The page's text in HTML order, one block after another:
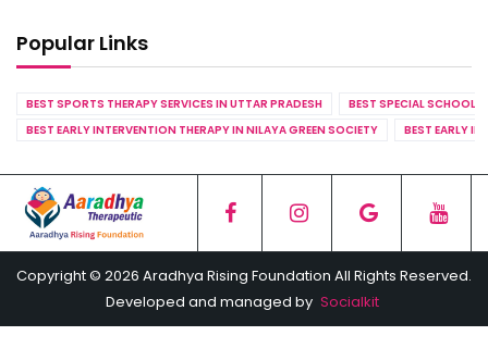
Popular Links
BEST SPORTS THERAPY SERVICES IN UTTAR PRADESH
BEST SPECIAL SCHOOL
BEST EARLY INTERVENTION THERAPY IN NILAYA GREEN SOCIETY
BEST EARLY
Copyright © 2026 Aradhya Rising Foundation All Rights Reserved.
Developed and managed by Socialkit